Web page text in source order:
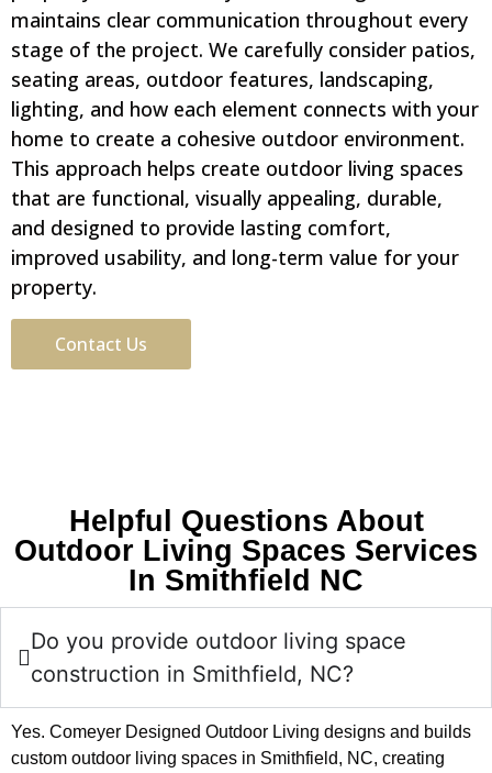
maintains clear communication throughout every
stage of the project. We carefully consider patios,
seating areas, outdoor features, landscaping,
lighting, and how each element connects with your
home to create a cohesive outdoor environment.
This approach helps create outdoor living spaces
that are functional, visually appealing, durable,
and designed to provide lasting comfort,
improved usability, and long-term value for your
property.
Contact Us
Helpful Questions About
Outdoor Living Spaces Services
In Smithfield NC
Do you provide outdoor living space
construction in Smithfield, NC?
Yes. Comeyer Designed Outdoor Living designs and builds
custom outdoor living spaces in Smithfield, NC, creating